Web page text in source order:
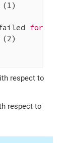
(1)
for
(2)
respect to
respect to